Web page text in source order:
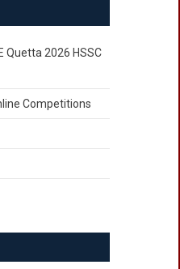
Quetta 2026 HSSC
Competitions